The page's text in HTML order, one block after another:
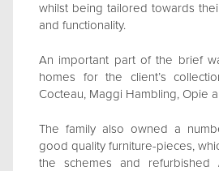
whilst being tailored towards
and functionality.
An important part of the brief
homes for the client’s
Cocteau, Maggi Hambling, Opie
The family also owned a
good quality furniture-pieces,
the schemes and refurbished